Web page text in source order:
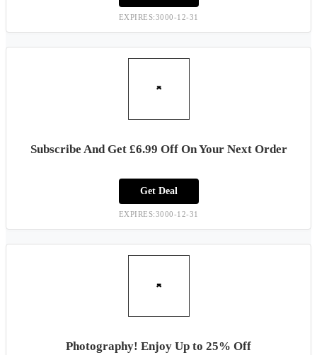
EXPIRES:3000-12-31
Subscribe And Get £6.99 Off On Your Next Order
Get Deal
EXPIRES:3000-12-31
Photography! Enjoy Up to 25% Off